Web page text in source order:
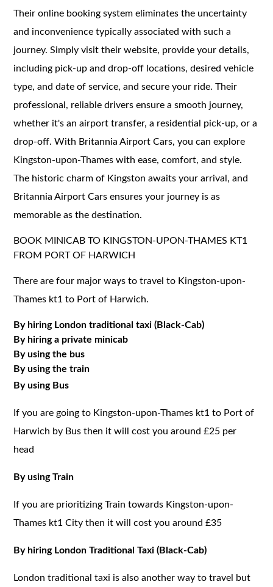
Their online booking system eliminates the uncertainty
and inconvenience typically associated with such a
journey. Simply visit their website, provide your details,
including pick-up and drop-off locations, desired vehicle
type, and date of service, and secure your ride. Their
professional, reliable drivers ensure a smooth journey,
whether it's an airport transfer, a residential pick-up, or a
drop-off. With Britannia Airport Cars, you can explore
Kingston-upon-Thames with ease, comfort, and style.
The historic charm of Kingston awaits your arrival, and
Britannia Airport Cars ensures your journey is as
memorable as the destination.
BOOK MINICAB TO KINGSTON-UPON-THAMES KT1
FROM PORT OF HARWICH
There are four major ways to travel to Kingston-upon-
Thames kt1 to Port of Harwich.
By hiring London traditional taxi (Black-Cab)
By hiring a private minicab
By using the bus
By using the train
By using Bus
If you are going to Kingston-upon-Thames kt1 to Port of
Harwich by Bus then it will cost you around £25 per
head
By using Train
If you are prioritizing Train towards Kingston-upon-
Thames kt1 City then it will cost you around £35
By hiring London Traditional Taxi (Black-Cab)
London traditional taxi is also another way to travel but